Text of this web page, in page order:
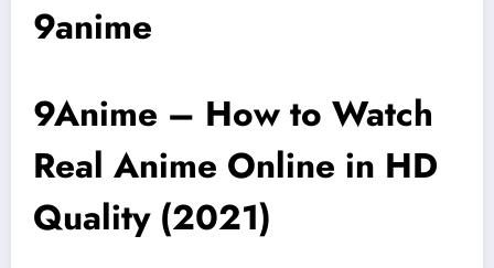
9anime
9Anime – How to Watch
Real Anime Online in HD
Quality (2021)